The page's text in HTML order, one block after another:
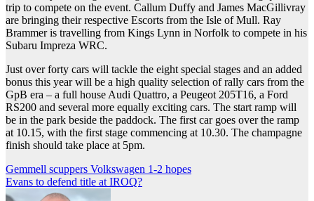
trip to compete on the event. Callum Duffy and James MacGillivray
are bringing their respective Escorts from the Isle of Mull. Ray
Brammer is travelling from Kings Lynn in Norfolk to compete in his
Subaru Impreza WRC.
Just over forty cars will tackle the eight special stages and an added
bonus this year will be a high quality selection of rally cars from the
GpB era – a full house Audi Quattro, a Peugeot 205T16, a Ford
RS200 and several more equally exciting cars. The start ramp will
be in the park beside the paddock. The first car goes over the ramp
at 10.15, with the first stage commencing at 10.30. The champagne
finish should take place at 5pm.
Post
navigation
Gemmell scuppers Volkswagen 1-2 hopes
Evans to defend title at IROQ?